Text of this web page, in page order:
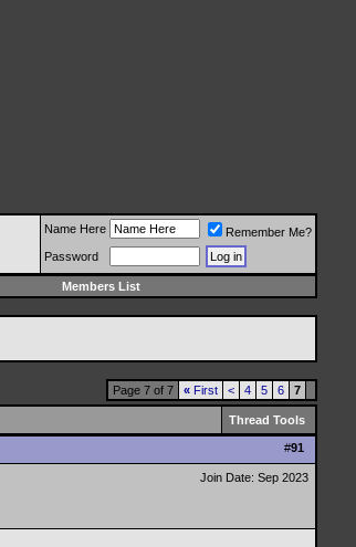
Name Here
Remember Me?
Password
Members List
Page 7 of 7 « First < 4 5 6 7
Thread Tools
#91
Join Date: Sep 2023